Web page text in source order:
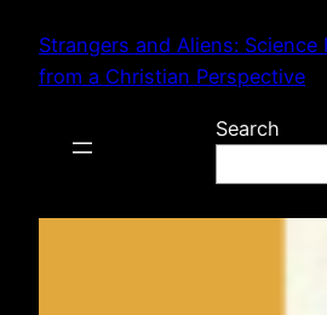
content
Strangers and Aliens:
from a Christian Perspective
Search